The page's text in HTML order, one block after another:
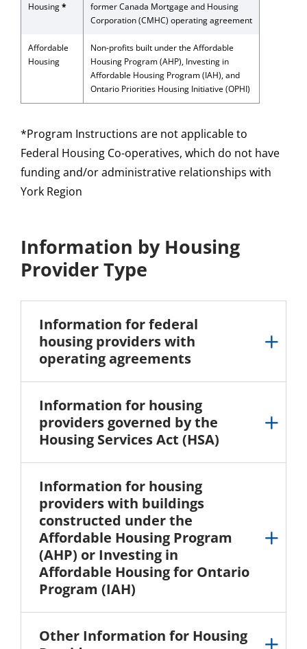
Housing*
former Canada Mortgage and Housing
Corporation (CMHC) operating agreement
Affordable
Housing
Non-profits built under the Affordable
Housing Program (AHP), Investing in
Affordable Housing Program (IAH), and
Ontario Priorities Housing Initiative (OPHI)
*Program Instructions are not applicable to
Federal Housing Co-operatives, which do not have
funding and/or administrative relationships with
York Region
Information by Housing
Provider Type
Information for federal
housing providers with
operating agreements
Information for housing
providers governed by the
Housing Services Act (HSA)
Information for housing
providers with buildings
constructed under the
Affordable Housing Program
(AHP) or Investing in
Affordable Housing for Ontario
Program (IAH)
Other Information for Housing